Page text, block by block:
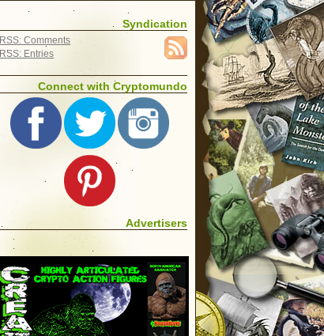
Syndication
RSS: Comments
RSS: Entries
Connect with Cryptomundo
Advertisers